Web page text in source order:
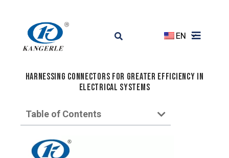
EN
Harnessing Connectors for Greater Efficiency in
Electrical Systems
Table of Contents